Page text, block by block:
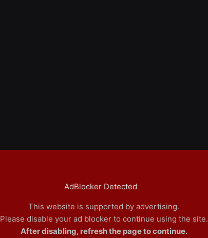
AdBlocker Detected
This website is supported by advertising.
Please disable your ad blocker to continue using the site.
After disabling, refresh the page to continue.